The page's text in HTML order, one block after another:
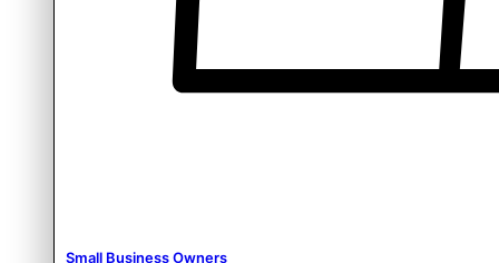
Small Business Owners